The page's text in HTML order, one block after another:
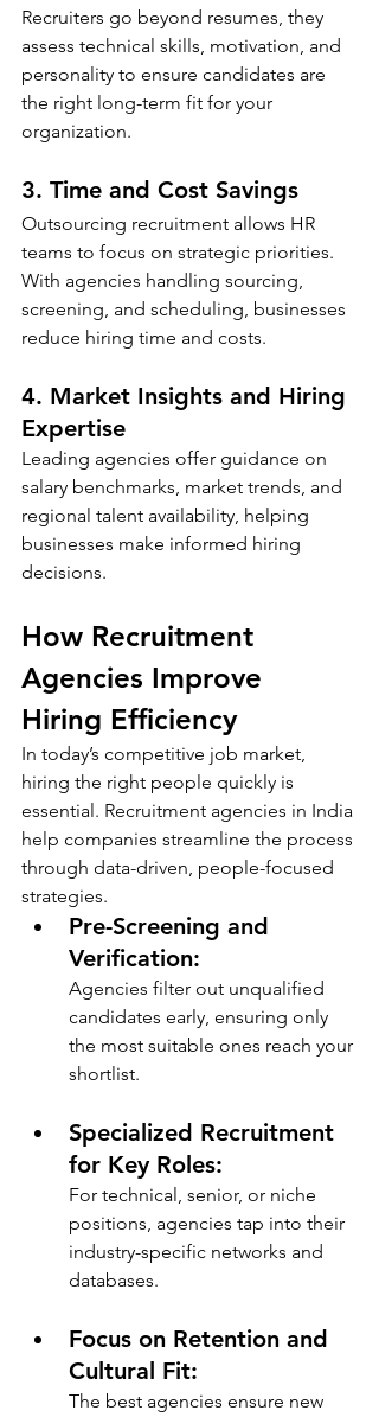
Recruiters go beyond resumes, they
assess technical skills, motivation, and
personality to ensure candidates are
the right long-term fit for your
organization.
3. Time and Cost Savings
Outsourcing recruitment allows HR
teams to focus on strategic priorities.
With agencies handling sourcing,
screening, and scheduling, businesses
reduce hiring time and costs.
4. Market Insights and Hiring
Expertise
Leading agencies offer guidance on
salary benchmarks, market trends, and
regional talent availability, helping
businesses make informed hiring
decisions.
How Recruitment
Agencies Improve
Hiring Efficiency
In today’s competitive job market,
hiring the right people quickly is
essential. Recruitment agencies in India
help companies streamline the process
through data-driven, people-focused
strategies.
Pre-Screening and
Verification:
Agencies filter out unqualified
candidates early, ensuring only
the most suitable ones reach your
shortlist.
Specialized Recruitment
for Key Roles:
For technical, senior, or niche
positions, agencies tap into their
industry-specific networks and
databases.
Focus on Retention and
Cultural Fit:
The best agencies ensure new